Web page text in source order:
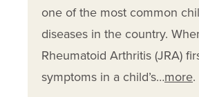
one of the most common
diseases in the country.
Rheumatoid Arthritis (JRA)
symptoms in a child’s…more.